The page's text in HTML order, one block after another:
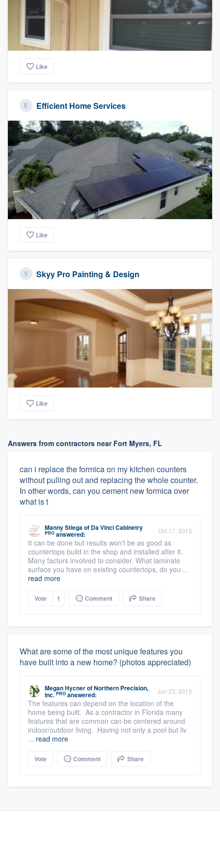
Like
Efficient Home Services
Like
Skyy Pro Painting & Design
Like
Answers from contractors near Fort Myers, FL
can i replace the formica on my kitchen counters
without pulling out and replacing the whole counter.
In other words, can you cement new formica over
what is t
Manny Stiegaof Da Vinci Cabinetry
PRO answered: Oct 17, 2015
It can be done but results won't be as good as
countertops build in the shop and installed after it.
Many factors involved to consider. What laminate
surface you have on existing countertops, do you ...
read more
Vote 1 Comment Share
What are some of the most unique features you
have built into a new home? (photos appreciated)
Megan HycnerofNorthern Precision,
Inc. PRO answered: Jun 23, 2015
The features can depend on the location of the
home being built. As a contractor in Florida many
features that are common can be centered around
indoor/outdoor living. Having not only a pool but liv
... read more
Vote Comment Share